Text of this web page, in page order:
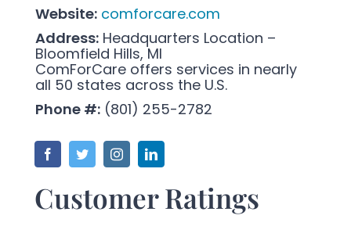
Website: comforcare.com
Address:Headquarters Location –
Bloomfield Hills, MI
ComForCare offers services in nearly
all 50 states across the U.S.
Phone #:(801) 255-2782
Customer Ratings